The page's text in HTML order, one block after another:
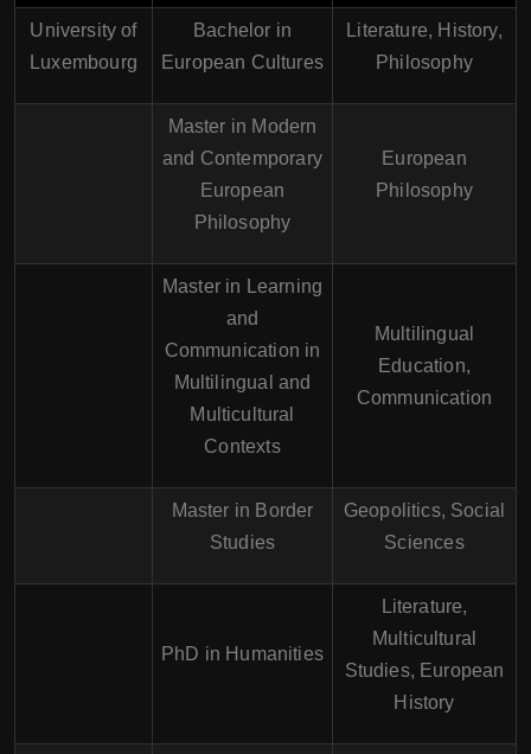
University of
Luxembourg
Bachelor in
European Cultures
Literature, History,
Philosophy
Master in Modern
and Contemporary
European
Philosophy
European
Philosophy
Master in Learning
and
Communication in
Multilingual and
Multicultural
Contexts
Multilingual
Education,
Communication
Master in Border
Studies
Geopolitics, Social
Sciences
PhD in Humanities
Literature,
Multicultural
Studies, European
History